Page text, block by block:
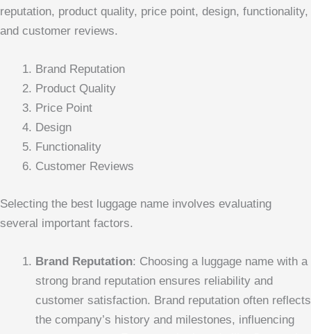
reputation, product quality, price point, design, functionality,
and customer reviews.
Brand Reputation
Product Quality
Price Point
Design
Functionality
Customer Reviews
Selecting the best luggage name involves evaluating
several important factors.
Brand Reputation: Choosing a luggage name with a
strong brand reputation ensures reliability and
customer satisfaction. Brand reputation often reflects
the company’s history and milestones, influencing